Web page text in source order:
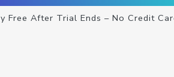
Free After Trial Ends – No Credit